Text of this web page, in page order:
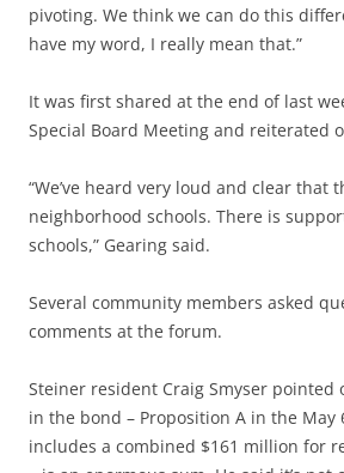
pivoting. We think we can do this
have my word, I really mean that.”
It was first shared at the end of last
Special Board Meeting and reiterated
“We’ve heard very loud and clear that
neighborhood schools. There is
schools,” Gearing said.
Several community members asked
comments at the forum.
Steiner resident Craig Smyser pointed
in the bond – Proposition A in the May
includes a combined $161 million for